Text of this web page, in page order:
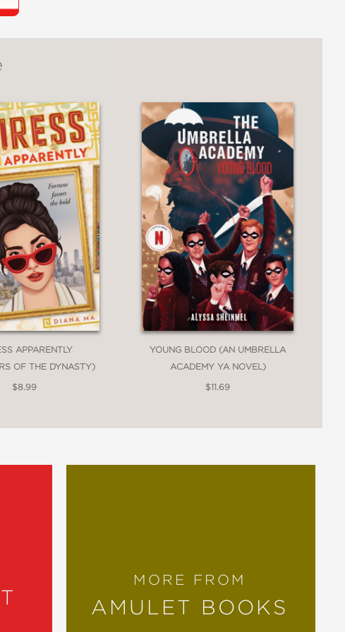
dynamic series starter translates the
of Chinese mythology and
voice that tells her to hide her true
long-running franchise."
APPARENTLY
OF THE DYNASTY)
$8.99
YOUNG BLOOD (AN UMBRELLA
ACADEMY YA NOVEL)
$11.69
MORE FROM
AMULET BOOKS